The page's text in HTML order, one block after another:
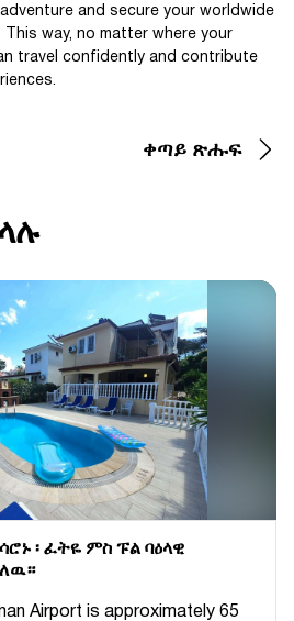
and secure your worldwide
way, no matter where your
travel confidently and contribute
ቀጣይ ጽሑፍ
፡ ፈትዬ ምስ ፑል ባዕላዊ
Airport is approximately 65